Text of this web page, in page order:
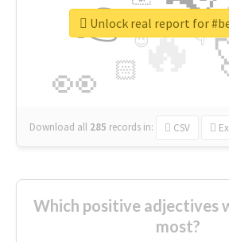
🔥
👉
👀 🏻
👇
🔷
😉
🎡
Download all 285 records in: CSV
Unlock real report for
Which positive adjectives
most?